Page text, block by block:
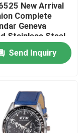
New Arrival
Complete
Geneva
Stainless Steel
Men Watch
Send Inquiry